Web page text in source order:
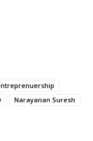
Narayanan Suresh